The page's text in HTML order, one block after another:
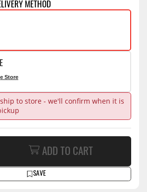
METHOD
Store
to store - we'll confirm when it is
SAVE
ADD TO CART